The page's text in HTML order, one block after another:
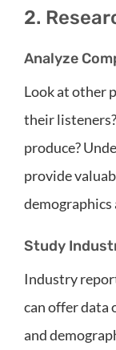
2.
Analyze
Look at other
their
produce?
provide
Study
Industry
can offer data
and